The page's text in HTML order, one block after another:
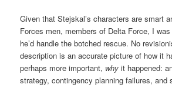
Given that Stejskal’s characters are smart
Forces men, members of Delta Force, I
he’d handle the botched rescue. No
description is an accurate picture of how it
perhaps more important, whyit happened:
strategy, contingency planning failures, and